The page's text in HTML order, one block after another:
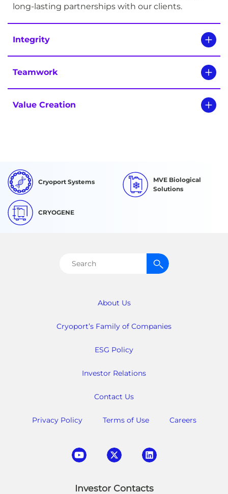
long-lasting partnerships with our clients.
Integrity
Teamwork
Value Creation
Cryoport Systems
MVE Biological
Solutions
CRYOGENE
About Us
Cryoport’s Family of Companies
ESG Policy
Investor Relations
Contact Us
Privacy Policy Terms of Use Careers
Search
Investor Contacts